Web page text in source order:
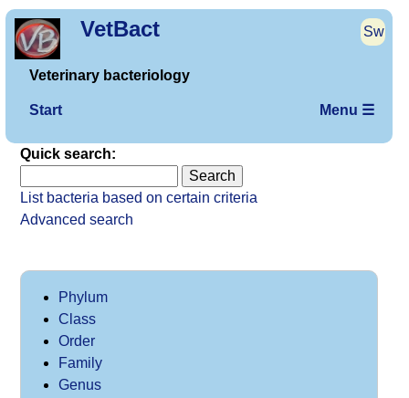
VetBact Sw
Veterinary bacteriology
Start Menu ☰
Quick search:
List bacteria based on certain criteria
Advanced search
Phylum
Class
Order
Family
Genus